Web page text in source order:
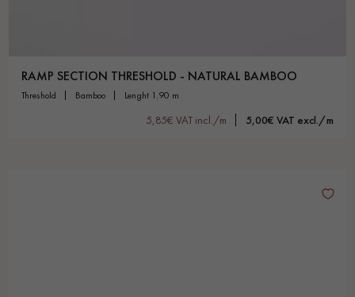
RAMP SECTION THRESHOLD - NATURAL BAMBOO
threshold bamboo lenght 1.90 m
5,85€ VAT incl./m 5,00€ VAT excl./m